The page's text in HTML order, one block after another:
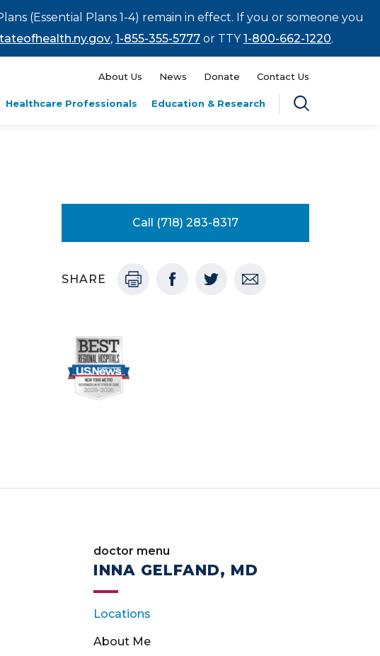
(Essential Plans 1-4) remain in effect. If you or someone you
, 1-855-355-5777 or TTY1-800-662-1220.
About Us News Donate Contact Us
Healthcare Professionals Education & Research
Call (718) 283-8317
SHARE
doctor menu
INNA GELFAND, MD
Locations
About Me